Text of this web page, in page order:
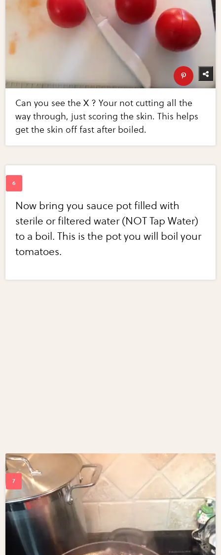
Can you see the X ? Your not cutting all the
way through, just scoring the skin. This helps
get the skin off fast after boiled.
Now bring you sauce pot filled with
sterile or filtered water (NOT Tap Water)
to a boil. This is the pot you will boil your
tomatoes.